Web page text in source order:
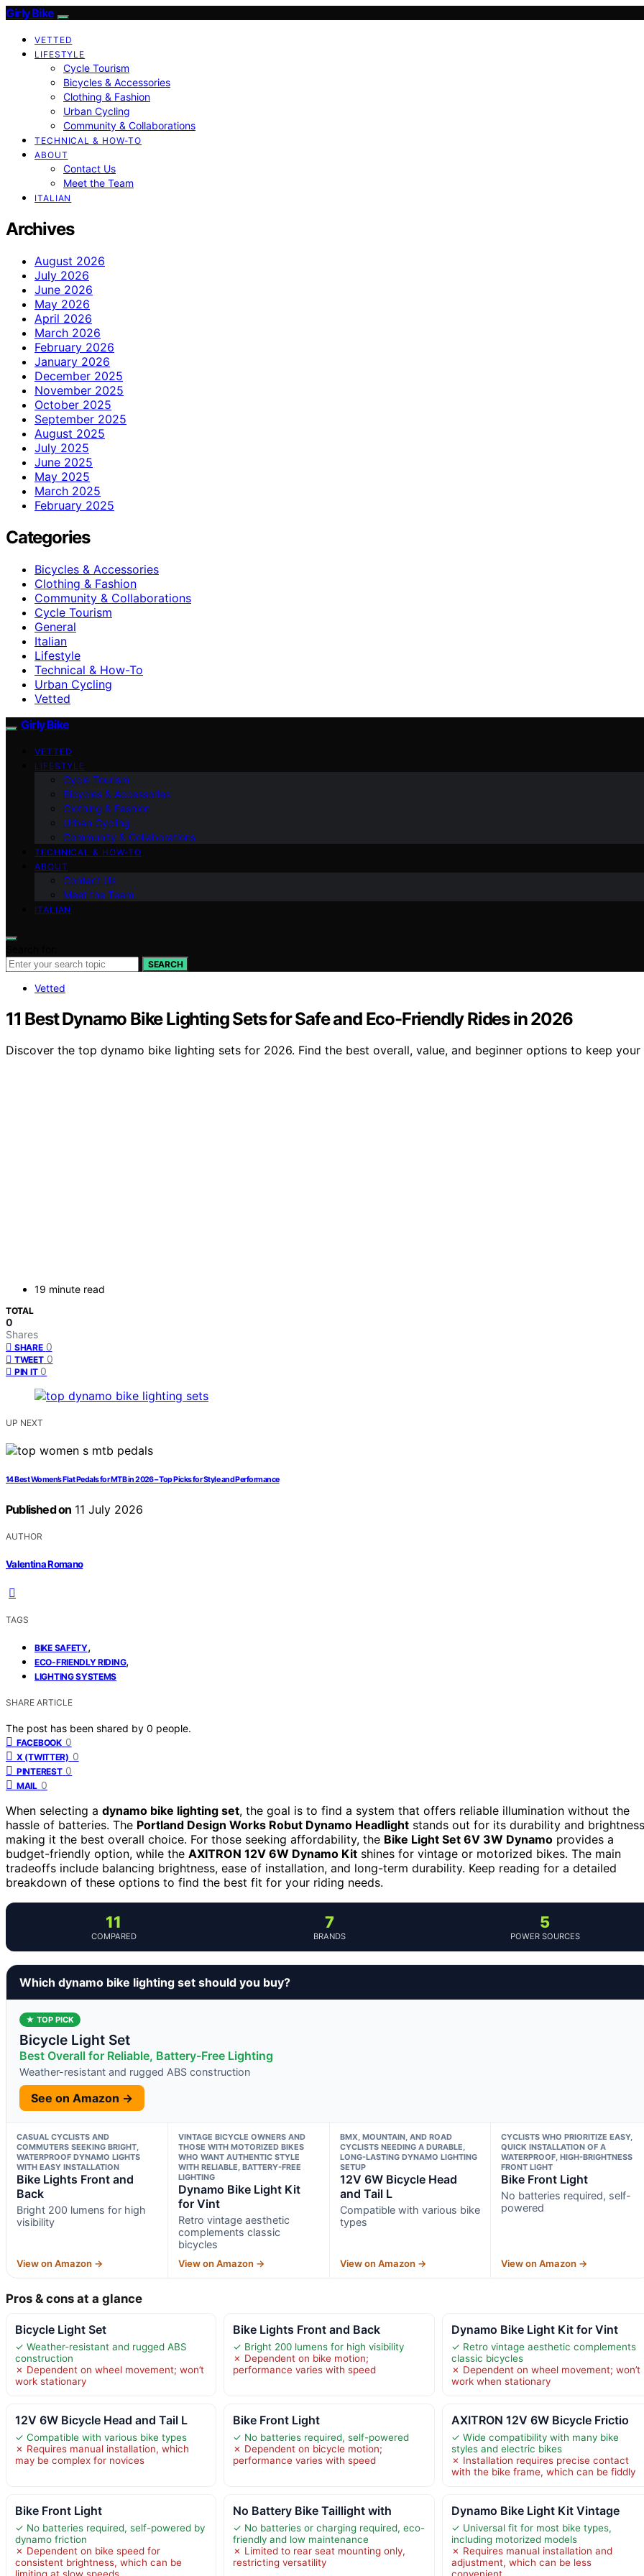
Girly Bike
VETTED
LIFESTYLE
Cycle Tourism
Bicycles & Accessories
Clothing & Fashion
Urban Cycling
Community & Collaborations
TECHNICAL & HOW-TO
ABOUT
Contact Us
Meet the Team
ITALIAN
Archives
August 2026
July 2026
June 2026
May 2026
April 2026
March 2026
February 2026
January 2026
December 2025
November 2025
October 2025
September 2025
August 2025
July 2025
June 2025
May 2025
March 2025
February 2025
Categories
Bicycles & Accessories
Clothing & Fashion
Community & Collaborations
Cycle Tourism
General
Italian
Lifestyle
Technical & How-To
Urban Cycling
Vetted
Girly Bike
VETTED
LIFESTYLE
Cycle Tourism
Bicycles & Accessories
Clothing & Fashion
Urban Cycling
Community & Collaborations
TECHNICAL & HOW-TO
ABOUT
Contact Us
Meet the Team
ITALIAN
SEARCH
Vetted
11 Best Dynamo Bike Lighting Sets for Safe and Eco-Friendly Rides in 2026
Discover the top dynamo bike lighting sets for 2026. Find the best overall, value, and beginner options to keep
19 minute read
TOTAL
0
Shares
SHARE 0
TWEET 0
PIN IT 0
UP NEXT
14 Best Women’s Flat Pedals for MTB in 2026 – Top Picks for Style and Performance
Published on 11 July 2026
AUTHOR
Valentina Romano
TAGS
BIKE SAFETY,
ECO-FRIENDLY RIDING,
LIGHTING SYSTEMS
SHARE ARTICLE
The post has been shared by 0 people.
FACEBOOK 0
X (TWITTER) 0
PINTEREST 0
MAIL 0
When selecting a dynamo bike lighting set, the goal is to find a system that offers reliable illumination without the
hassle of batteries. The Portland Design Works Robut Dynamo Headlight stands out for its durability and
making it the best overall choice. For those seeking affordability, the Bike Light Set 6V 3W Dynamo provides a
budget-friendly option, while the AXITRON 12V 6W Dynamo Kit shines for vintage or motorized bikes. The main
tradeoffs include balancing brightness, ease of installation, and long-term durability. Keep reading for a detailed
breakdown of these options to find the best fit for your riding needs.
11
COMPARED
7
BRANDS
5
POWER SOURCES
Which dynamo bike lighting set should you buy?
★ TOP PICK
Bicycle Light Set
Best Overall for Reliable, Battery-Free Lighting
Weather-resistant and rugged ABS construction
See on Amazon →
CASUAL CYCLISTS AND
COMMUTERS SEEKING BRIGHT,
WATERPROOF DYNAMO LIGHTS
WITH EASY INSTALLATION
Bike Lights Front and
Back
Bright 200 lumens for high
visibility
View on Amazon →
VINTAGE BICYCLE OWNERS AND
THOSE WITH MOTORIZED BIKES
WHO WANT AUTHENTIC STYLE
WITH RELIABLE, BATTERY-FREE
LIGHTING
Dynamo Bike Light Kit
for Vint
Retro vintage aesthetic
complements classic
bicycles
View on Amazon →
BMX, MOUNTAIN, AND ROAD
CYCLISTS NEEDING A DURABLE,
LONG-LASTING DYNAMO LIGHTING
SETUP
12V 6W Bicycle Head
and Tail L
Compatible with various bike
types
View on Amazon →
CYCLISTS WHO PRIORITIZE EASY,
QUICK INSTALLATION OF A
WATERPROOF, HIGH-BRIGHTNESS
FRONT LIGHT
Bike Front Light
No batteries required, self-
powered
View on Amazon →
Pros & cons at a glance
Bicycle Light Set
✓ Weather-resistant and rugged ABS
construction
✗ Dependent on wheel movement; won’t
work stationary
Bike Lights Front and Back
✓ Bright 200 lumens for high visibility
✗ Dependent on bike motion;
performance varies with speed
Dynamo Bike Light Kit for Vint
✓ Retro vintage aesthetic complements
classic bicycles
✗ Dependent on wheel movement; won’t
work when stationary
12V 6W Bicycle Head and Tail L
✓ Compatible with various bike types
✗ Requires manual installation, which
may be complex for novices
Bike Front Light
✓ No batteries required, self-powered
✗ Dependent on bicycle motion;
performance varies with speed
AXITRON 12V 6W Bicycle Frictio
✓ Wide compatibility with many bike
styles and electric bikes
✗ Installation requires precise contact
with the bike frame, which can be fiddly
Bike Front Light
✓ No batteries required, self-powered by
dynamo friction
✗ Dependent on bike speed for
consistent brightness, which can be
No Battery Bike Taillight with
✓ No batteries or charging required, eco-
friendly and low maintenance
✗ Limited to rear seat mounting only,
restricting versatility
Dynamo Bike Light Kit Vintage
✓ Universal fit for most bike types,
including motorized models
✗ Requires manual installation and
adjustment, which can be less